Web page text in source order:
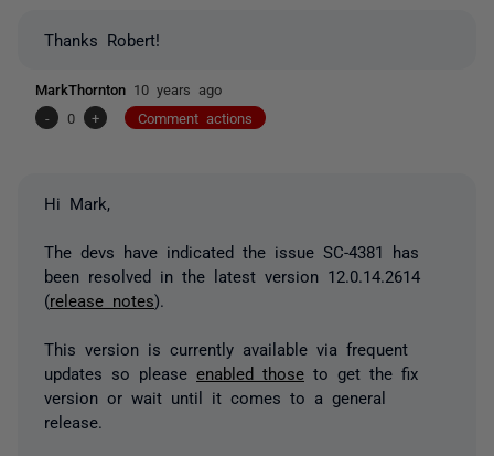
Thanks Robert!
MarkThornton 10 years ago
-
0 + Comment actions
Hi Mark,
The devs have indicated the issue SC-4381 has
been resolved in the latest version 12.0.14.2614
(release notes).
This version is currently available via frequent
updates so please enabled those to get the fix
version or wait until it comes to a general
release.